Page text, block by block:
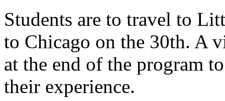
Students are to travel to
to Chicago on the 30th. A
at the end of the program
their experience.